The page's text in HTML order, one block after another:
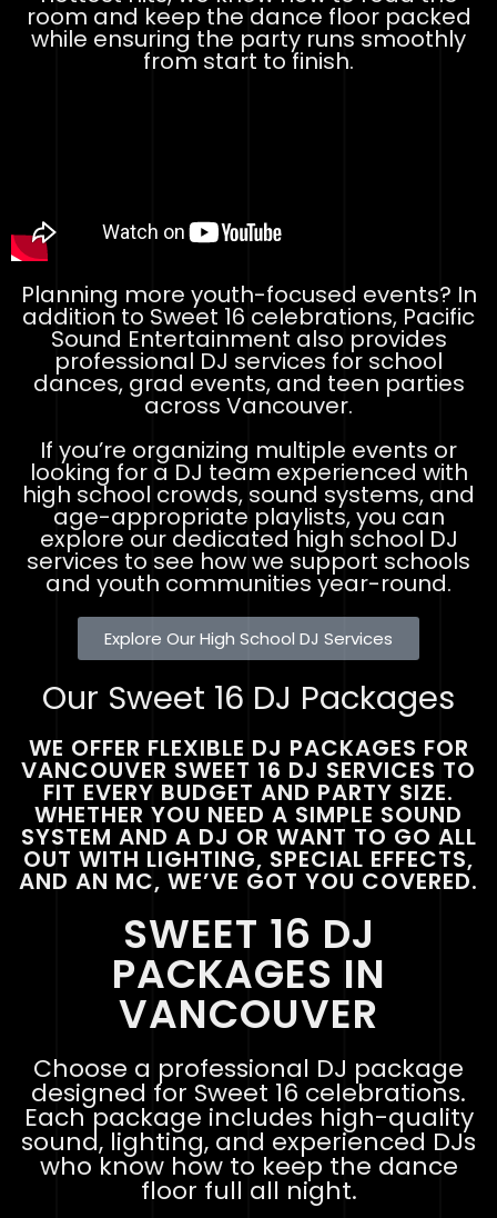
room and keep the dance floor packed
while ensuring the party runs smoothly
from start to finish.
Planning more youth-focused events? In
addition to Sweet 16 celebrations, Pacific
Sound Entertainment also provides
professional DJ services for school
dances, grad events, and teen parties
across Vancouver.
If you’re organizing multiple events or
looking for a DJ team experienced with
high school crowds, sound systems, and
age-appropriate playlists, you can
explore our dedicated high school DJ
services to see how we support schools
and youth communities year-round.
Explore Our High School DJ Services
Our Sweet 16 DJ Packages
WE OFFER FLEXIBLE DJ PACKAGES FOR
VANCOUVER SWEET 16 DJ SERVICES TO
FIT EVERY BUDGET AND PARTY SIZE.
WHETHER YOU NEED A SIMPLE SOUND
SYSTEM AND A DJ OR WANT TO GO ALL
OUT WITH LIGHTING, SPECIAL EFFECTS,
AND AN MC, WE’VE GOT YOU COVERED.
SWEET 16 DJ
PACKAGES IN
VANCOUVER
Choose a professional DJ package
designed for Sweet 16 celebrations.
Each package includes high-quality
sound, lighting, and experienced DJs
who know how to keep the dance
floor full all night.